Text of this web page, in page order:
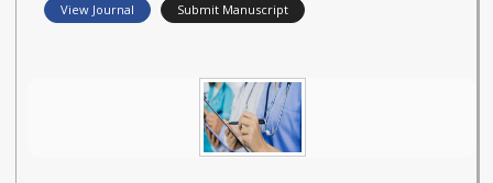
View Journal Submit Manuscript